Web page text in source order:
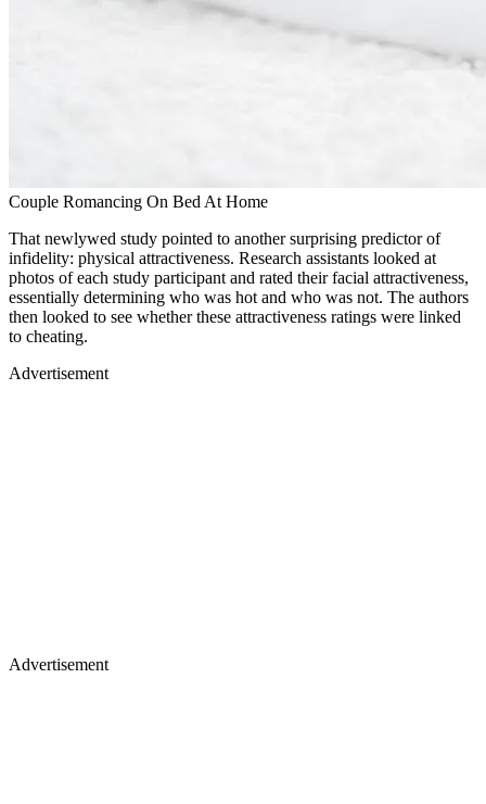
Couple Romancing On Bed At Home
That newlywed study pointed to another surprising predictor of
infidelity: physical attractiveness. Research assistants looked at
photos of each study participant and rated their facial attractiveness,
essentially determining who was hot and who was not. The authors
then looked to see whether these attractiveness ratings were linked
to cheating.
Advertisement
Advertisement